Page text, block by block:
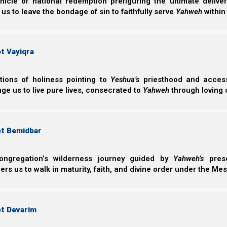
to leave the bondage of sin to faithfully serve Yahwehwithin
Vayiqra
of holiness pointing to Yeshua’s priesthood and
us to live pure lives, consecrated to Yahwehthrough loving
Bemidbar
wilderness journey guided by Yahweh’s
us to walk in maturity, faith, and divine order under the
Devarim
they can earn their salvation by works of the law.
10 For as many as are of the works of the Law
of the Torah, to do them.”
11 But that no one is justified by the Torah in
13 Messiah has redeemed us from the curse of
14 that the blessing of Avraham might come
we might receive the promise of the Spirit
Salvation vs the checklist mentality